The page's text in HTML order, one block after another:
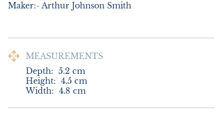
Maker:- Arthur Johnson Smith
MEASUREMENTS
Depth: 5.2 cm
Height: 4.5 cm
Width: 4.8 cm